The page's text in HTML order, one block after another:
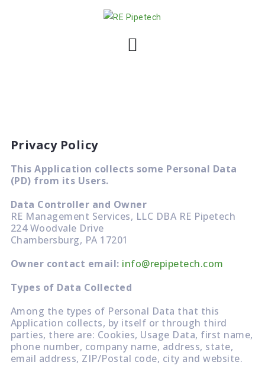
Privacy Policy
This Application collects some Personal Data
(PD) from its Users.
Data Controller and Owner
RE Management Services, LLC DBA RE Pipetech
224 Woodvale Drive
Chambersburg, PA 17201
Owner contact email: info@repipetech.com
Types of Data Collected
Among the types of Personal Data that this
Application collects, by itself or through third
parties, there are: Cookies, Usage Data, first name,
phone number, company name, address, state,
email address, ZIP/Postal code, city and website.